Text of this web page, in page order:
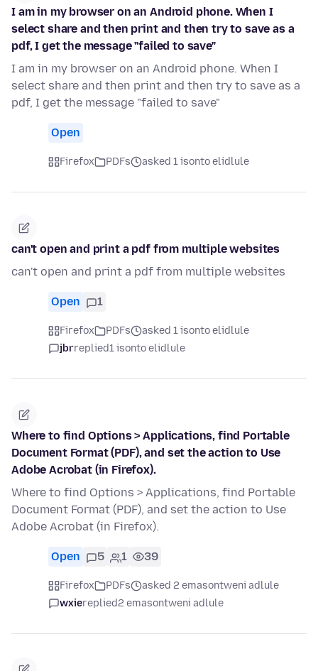
I am in my browser on an Android phone. When I
select share and then print and then try to save as a
pdf, I get the message "failed to save"
I am in my browser on an Android phone. When I
select share and then print and then try to save as a
pdf, I get the message "failed to save"
Open
Firefox PDFs asked 1 isonto elidlule
can't open and print a pdf from multiple websites
can't open and print a pdf from multiple websites
Open 1
Firefox PDFs
asked 1 isonto elidlule
jbrreplied1 isonto elidlule
Where to find Options > Applications, find Portable
Document Format (PDF), and set the action to Use
Adobe Acrobat (in Firefox).
Where to find Options > Applications, find Portable
Document Format (PDF), and set the action to Use
Adobe Acrobat (in Firefox).
Open 5 1 39
Firefox PDFs
asked 2 emasontweni adlule
wxiereplied2 emasontweni adlule